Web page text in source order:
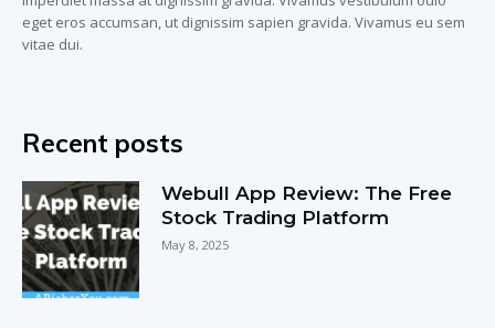
eget eros accumsan, ut dignissim sapien gravida. Vivamus eu sem
vitae dui.
Recent posts
Webull App Review: The Free
Stock Trading Platform
May 8, 2025